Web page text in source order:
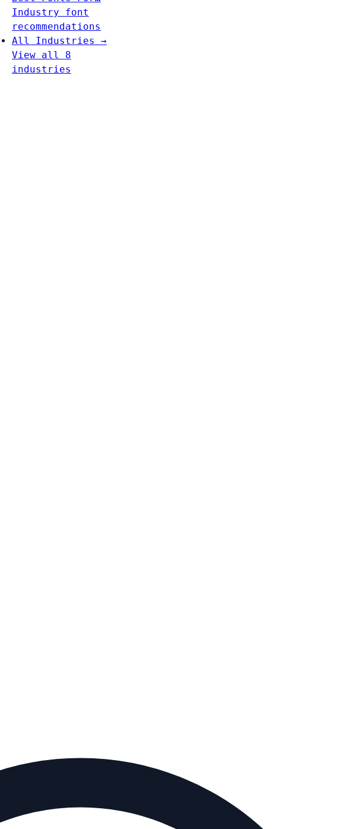
Industry font
recommendations
All Industries →
View all 8
industries